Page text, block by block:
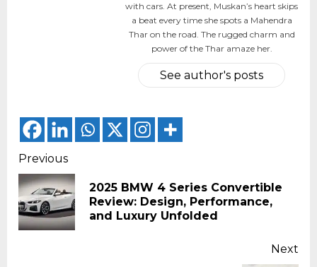
with cars. At present, Muskan’s heart skips
a beat every time she spots a Mahendra
Thar on the road. The rugged charm and
power of the Thar amaze her.
See author's posts
Continue
Reading
Previous
2025 BMW 4 Series Convertible
Review: Design, Performance,
and Luxury Unfolded
Next